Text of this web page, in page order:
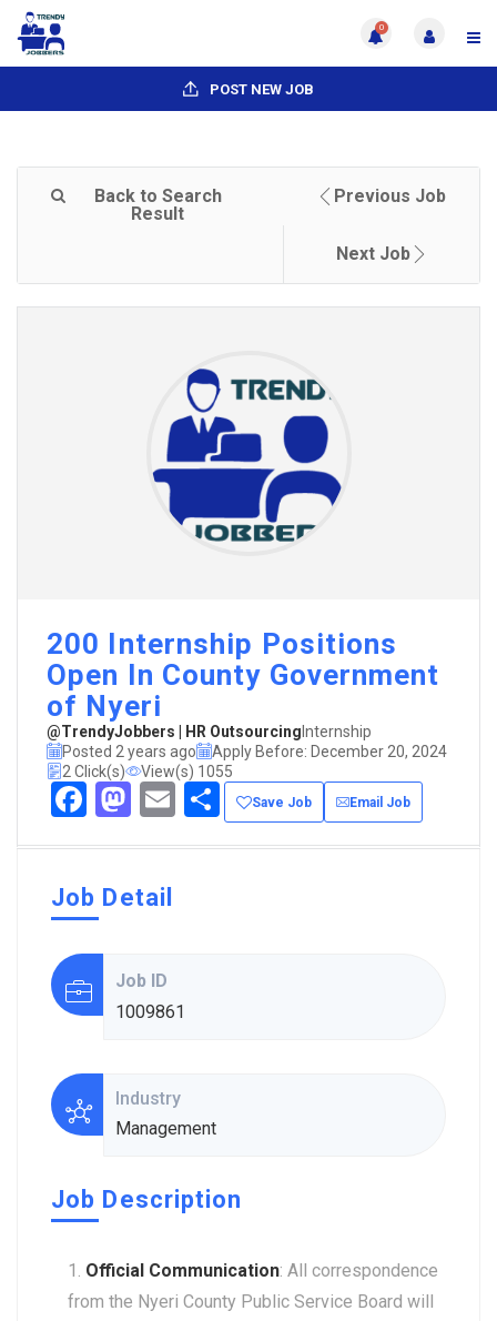
0
POST NEW JOB
Back to Search
Result
Previous Job
Next Job
200 Internship Positions
Open In County Government
of Nyeri
@TrendyJobbers | HR Outsourcing Internship
Posted 2 years ago
Apply Before: December 20, 2024
2 Click(s)
View(s) 1055
Facebook
Mastodon
EmailShare
Save Job Email Job
Job Detail
Job ID
1009861
Industry
Management
Job Description
Official Communication: All correspondence
from the Nyeri County Public Service Board will